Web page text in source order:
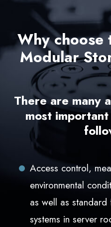
Why choose
Modular
There are many
most
Access control,
environmental
as well as
systems in server